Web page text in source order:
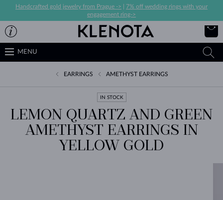
Handcrafted gold jewelry from Prague ->
7% off wedding rings with your
engagement ring->
MENU
EARRINGS AMETHYST EARRINGS
IN STOCK
LEMON QUARTZ AND GREEN
AMETHYST EARRINGS IN
YELLOW GOLD